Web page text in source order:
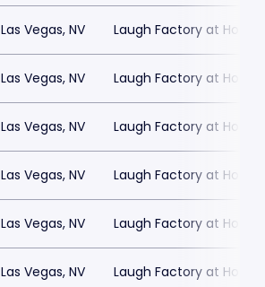
Las Vegas, NV Laugh Factory at
Las Vegas, NV Laugh Factory at
Las Vegas, NV Laugh Factory at
Las Vegas, NV Laugh Factory at
Las Vegas, NV Laugh Factory at
Las Vegas, NV Laugh Factory at